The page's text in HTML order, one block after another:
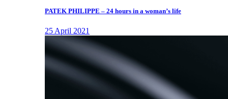
PATEK PHILIPPE – 24 hours in a woman’s life
25 April 2021